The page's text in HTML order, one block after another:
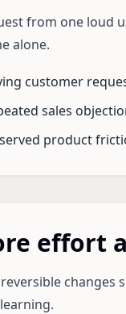
from one loud
alone.
customer
sales
product
effort
changes